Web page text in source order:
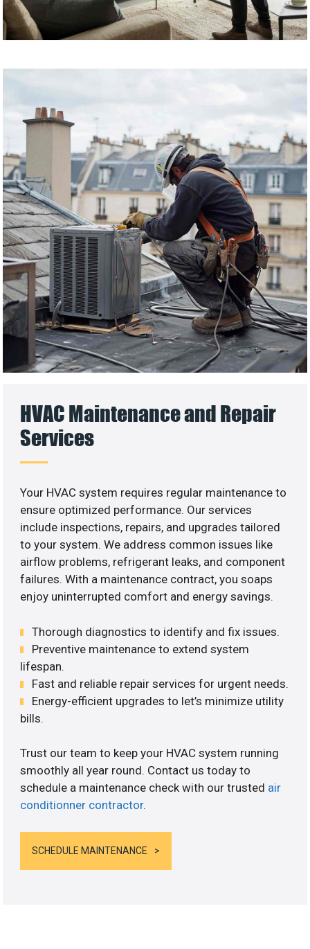
HVAC Maintenance and Repair
Services
Your HVAC system requires regular maintenance to
ensure optimized performance. Our services
include inspections, repairs, and upgrades tailored
to your system. We address common issues like
airflow problems, refrigerant leaks, and component
failures. With a maintenance contract, you soaps
enjoy uninterrupted comfort and energy savings.
Thorough diagnostics to identify and fix issues.
Preventive maintenance to extend system
lifespan.
Fast and reliable repair services for urgent needs.
Energy-efficient upgrades to let’s minimize utility
bills.
Trust our team to keep your HVAC system running
smoothly all year round. Contact us today to
schedule a maintenance check with our trusted air
conditionner contractor.
SCHEDULE MAINTENANCE